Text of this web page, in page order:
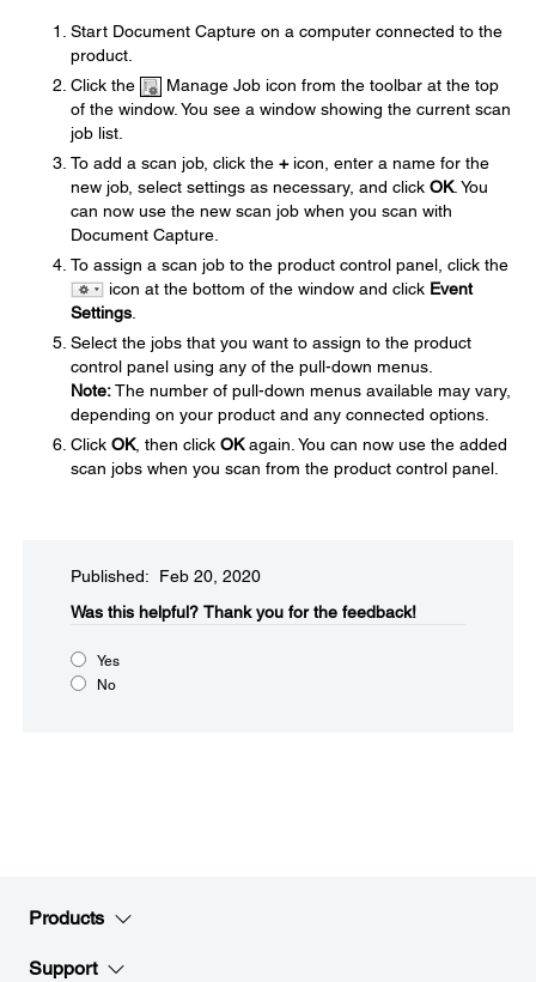
Start Document Capture on a computer connected to the
product.
Click the
Manage Job icon from the toolbar at the top
of the window. You see a window showing the current scan
job list.
To add a scan job, click the +icon, enter a name for the
new job, select settings as necessary, and click OK. You
can now use the new scan job when you scan with
Document Capture.
To assign a scan job to the product control panel, click the
icon at the bottom of the window and click Event
Settings
Select the jobs that you want to assign to the product
control panel using any of the pull-down menus.
Note:The number of pull-down menus available may vary,
depending on your product and any connected options.
Click OK, then click OKagain. You can now use the added
scan jobs when you scan from the product control panel.
Published: Feb 20, 2020
Was this helpful?​ Thank you for the feedback!
Yes
No
Products
Support